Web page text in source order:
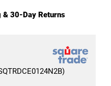
& 30-Day Returns